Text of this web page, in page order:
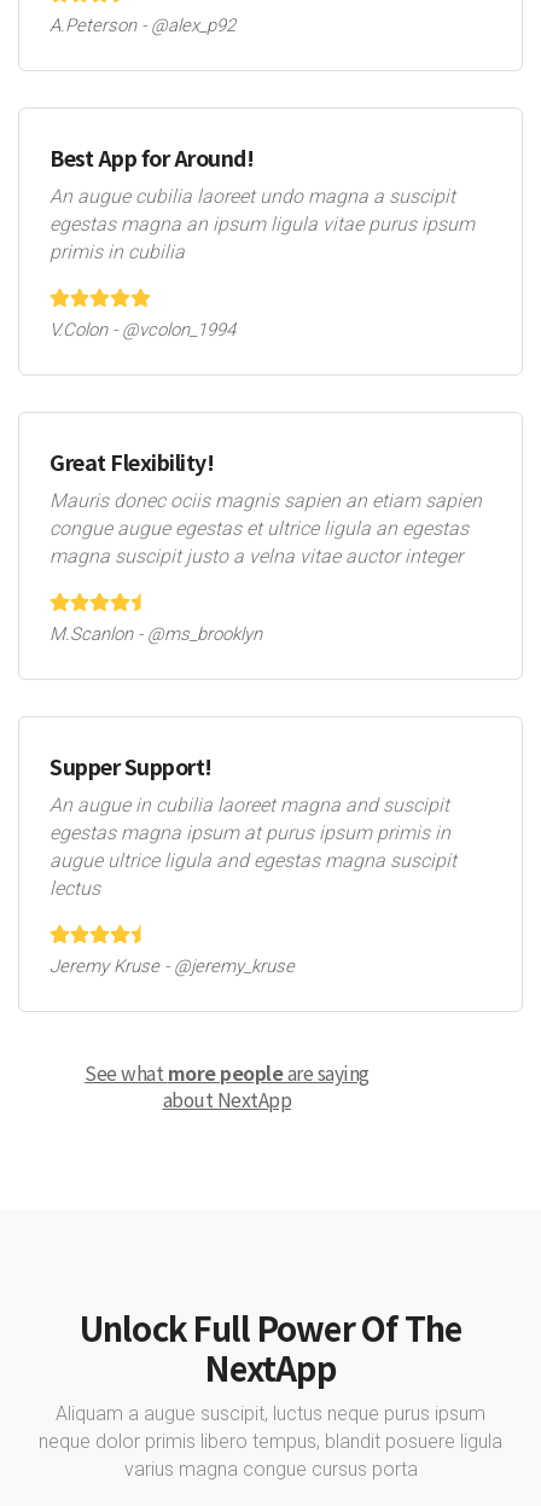
A.Peterson - @alex_p92
Best App for Around!
An augue cubilia laoreet undo magna a suscipit
egestas magna an ipsum ligula vitae purus ipsum
primis in cubilia
V.Colon - @vcolon_1994
Great Flexibility!
Mauris donec ociis magnis sapien an etiam sapien
congue augue egestas et ultrice ligula an egestas
magna suscipit justo a velna vitae auctor integer
M.Scanlon - @ms_brooklyn
Supper Support!
An augue in cubilia laoreet magna and suscipit
egestas magna ipsum at purus ipsum primis in
augue ultrice ligula and egestas magna suscipit
lectus
Jeremy Kruse - @jeremy_kruse
See what more peopleare saying
about NextApp
Unlock Full Power Of The
NextApp
Aliquam a augue suscipit, luctus neque purus ipsum
neque dolor primis libero tempus, blandit posuere ligula
varius magna congue cursus porta